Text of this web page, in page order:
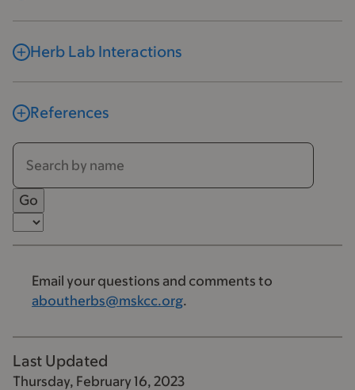
Herb Lab Interactions
References
Email your questions and comments to
aboutherbs@mskcc.org.
Last Updated
Thursday, February 16, 2023